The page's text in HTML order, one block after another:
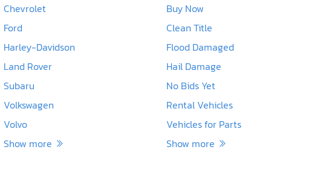
Chevrolet
Ford
Harley-Davidson
Land Rover
Subaru
Volkswagen
Volvo
Show more
Buy Now
Clean Title
Flood Damaged
Hail Damage
No Bids Yet
Rental Vehicles
Vehicles for Parts
Show more